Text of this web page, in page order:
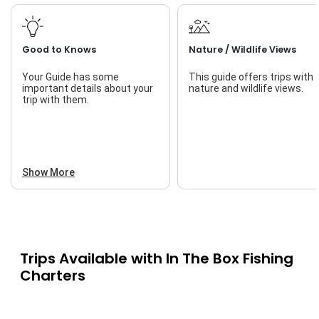
Good to Knows
Your Guide has some
important details about your
trip with them.
Show More
Nature / Wildlife Views
This guide offers trips with
nature and wildlife views.
Trips Available with In The Box Fishing
Charters